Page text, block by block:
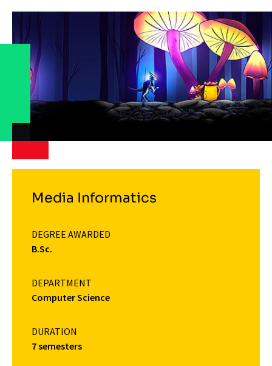
Media Informatics
DEGREE AWARDED
B.Sc.
DEPARTMENT
Computer Science
DURATION
7 semesters